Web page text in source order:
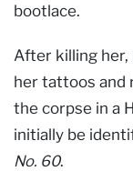
bootlace.
After killing
her tattoos and
the corpse in a
initially be
No. 60.